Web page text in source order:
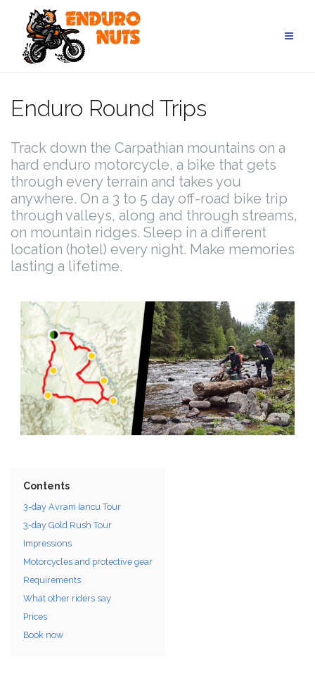
content
Enduro Round Trips
Track down the Carpathian mountains on a
hard enduro motorcycle, a bike that gets
through every terrain and takes you
anywhere. On a 3 to 5 day off-road bike trip
through valleys, along and through streams,
on mountain ridges. Sleep in a different
location (hotel) every night. Make memories
lasting a lifetime.
Contents
3-day Avram Iancu Tour
3-day Gold Rush Tour
Impressions
Motorcycles and protective gear
Requirements
What other riders say
Prices
Book now